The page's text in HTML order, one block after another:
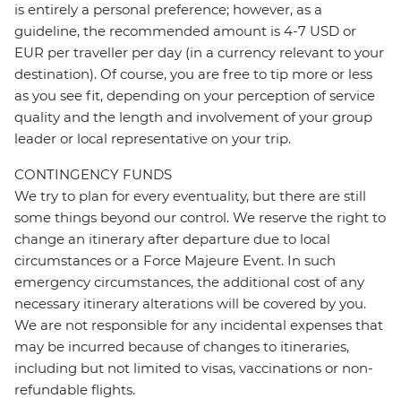
is entirely a personal preference; however, as a
guideline, the recommended amount is 4-7 USD or
EUR per traveller per day (in a currency relevant to your
destination). Of course, you are free to tip more or less
as you see fit, depending on your perception of service
quality and the length and involvement of your group
leader or local representative on your trip.
CONTINGENCY FUNDS
We try to plan for every eventuality, but there are still
some things beyond our control. We reserve the right to
change an itinerary after departure due to local
circumstances or a Force Majeure Event. In such
emergency circumstances, the additional cost of any
necessary itinerary alterations will be covered by you.
We are not responsible for any incidental expenses that
may be incurred because of changes to itineraries,
including but not limited to visas, vaccinations or non-
refundable flights.